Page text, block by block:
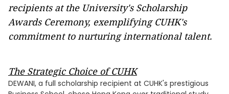
recipients at the University's Scholarship
Awards Ceremony, exemplifying CUHK's
commitment to nurturing international talent.
The Strategic Choice of CUHK
DEWANI, a full scholarship recipient at CUHK's prestigious